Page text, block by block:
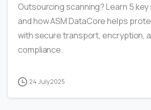
Outsourcing scanning? Learn 5
and how ASM DataCore helps
with secure transport, encryption,
compliance.
24 July 2025